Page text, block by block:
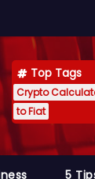
Top Tags
Crypto
to Fiat
5